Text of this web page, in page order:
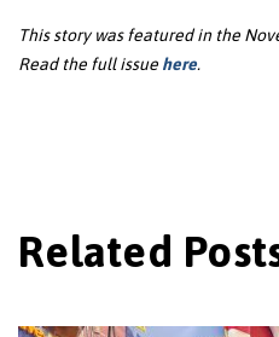
This story was featured in the
Read the full issue here.
Related